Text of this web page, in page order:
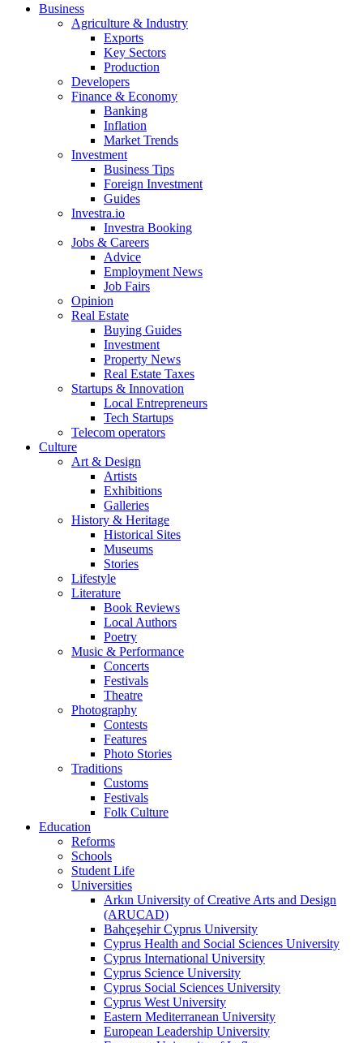
Business
Agriculture & Industry
Exports
Key Sectors
Production
Developers
Finance & Economy
Banking
Inflation
Market Trends
Investment
Business Tips
Foreign Investment
Guides
Investra.io
Investra Booking
Jobs & Careers
Advice
Employment News
Job Fairs
Opinion
Real Estate
Buying Guides
Investment
Property News
Real Estate Taxes
Startups & Innovation
Local Entrepreneurs
Tech Startups
Telecom operators
Culture
Art & Design
Artists
Exhibitions
Galleries
History & Heritage
Historical Sites
Museums
Stories
Lifestyle
Literature
Book Reviews
Local Authors
Poetry
Music & Performance
Concerts
Festivals
Theatre
Photography
Contests
Features
Photo Stories
Traditions
Customs
Festivals
Folk Culture
Education
Reforms
Schools
Student Life
Universities
Arkın University of Creative Arts and Design
(ARUCAD)
Bahçeşehir Cyprus University
Cyprus Health and Social Sciences University
Cyprus International University
Cyprus Science University
Cyprus Social Sciences University
Cyprus West University
Eastern Mediterranean University
European Leadership University